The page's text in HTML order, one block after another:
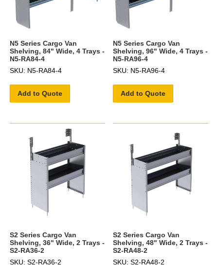
N5 Series Cargo Van
Shelving, 84" Wide, 4 Trays -
N5-RA84-4
SKU: N5-RA84-4
Add to Quote
N5 Series Cargo Van
Shelving, 96" Wide, 4 Trays -
N5-RA96-4
SKU: N5-RA96-4
Add to Quote
S2 Series Cargo Van
Shelving, 36" Wide, 2 Trays -
S2-RA36-2
SKU: S2-RA36-2
S2 Series Cargo Van
Shelving, 48" Wide, 2 Trays -
S2-RA48-2
SKU: S2-RA48-2